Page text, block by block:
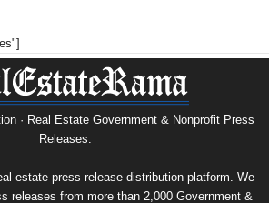
· Real Estate Government & Nonprofit Press
Releases.
estate press release distribution platform. We
releases from more than 2,000 Government &